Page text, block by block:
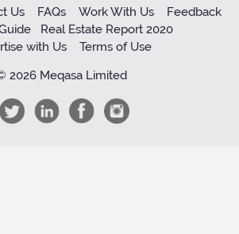
Us FAQs Work With Us
Feedback
Real Estate Report 2020
with Us
Terms of Use
2026 Meqasa Limited